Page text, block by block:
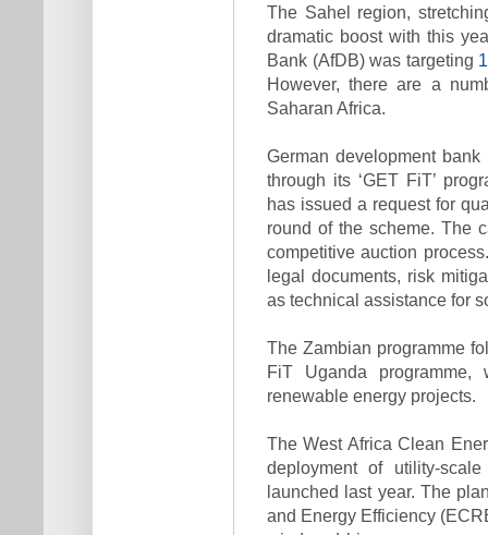
The Sahel region,
dramatic boost with this
Bank (AfDB) was targeting
However, there are a
Saharan Africa.
German development
through its ‘GET FiT’
has issued a request for
round of the scheme. The
competitive auction
legal documents, risk
as technical assistance for
The Zambian programme
FiT Uganda
renewable energy projects.
The West Africa Clean
deployment of utility-
launched last year. The
and Energy Efficiency